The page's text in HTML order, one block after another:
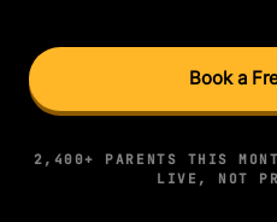
Book a
2,400+ PARENTS THIS
LIVE, NOT